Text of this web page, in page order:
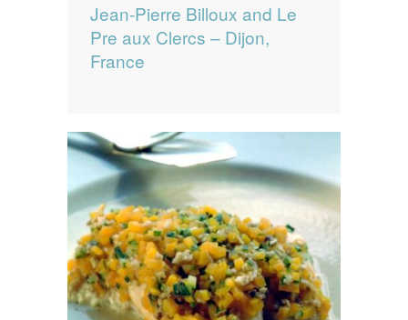
Jean-Pierre Billoux and Le
Pre aux Clercs – Dijon,
France